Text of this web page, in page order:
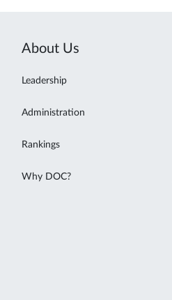
About Us
Leadership
Administration
Rankings
Why DOC?